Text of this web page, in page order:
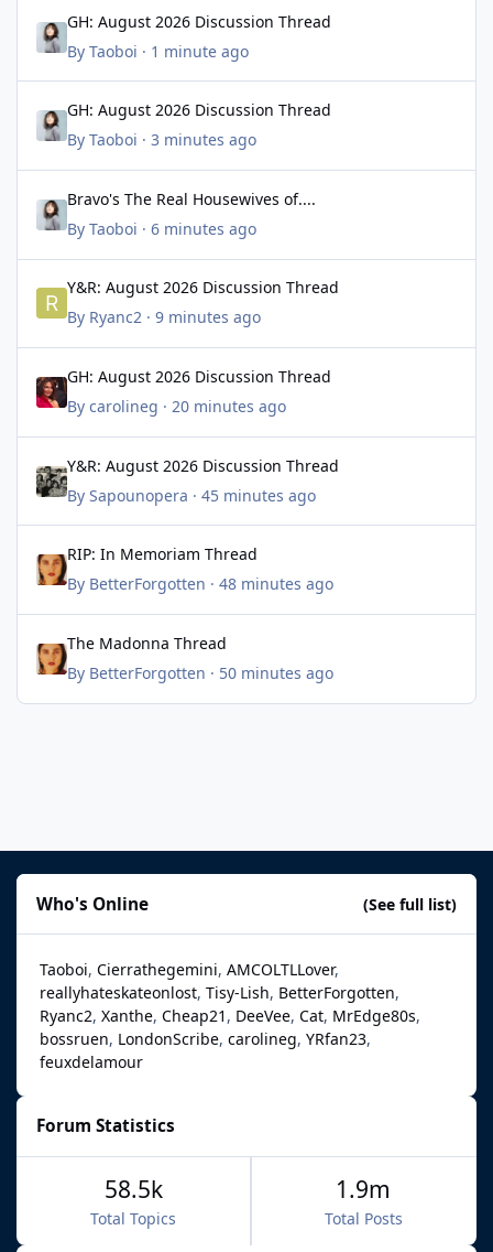
GH: August 2026 Discussion Thread
By Taoboi · 1 minute ago
GH: August 2026 Discussion Thread
By Taoboi · 3 minutes ago
Bravo's The Real Housewives of....
By Taoboi · 6 minutes ago
Y&R: August 2026 Discussion Thread
By Ryanc2· 9 minutes ago
GH: August 2026 Discussion Thread
By carolineg · 20 minutes ago
Y&R: August 2026 Discussion Thread
By Sapounopera · 45 minutes ago
RIP: In Memoriam Thread
By BetterForgotten · 48 minutes ago
The Madonna Thread
By BetterForgotten · 50 minutes ago
Who's Online (See full list)
Taoboi Cierrathegemini AMCOLTLLover
reallyhateskateonlost Tisy-Lish BetterForgotten
Ryanc2 Xanthe Cheap21 DeeVee Cat MrEdge80s
bossruen LondonScribe carolineg YRfan23
feuxdelamour
Forum Statistics
Total Topics
58.5k
Total Posts
1.9m